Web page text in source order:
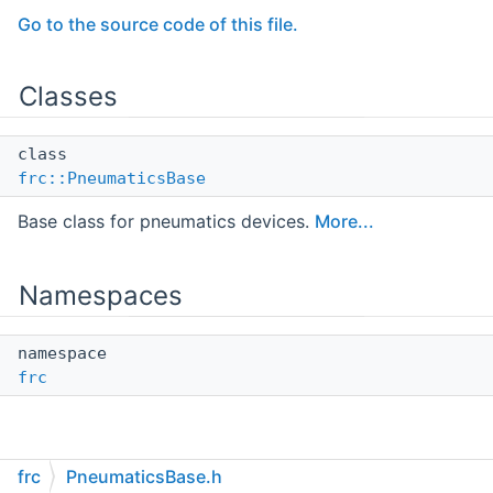
Go to the source code of this file.
Classes
class
frc::PneumaticsBase
Base class for pneumatics devices. More...
Namespaces
namespace
frc
frc PneumaticsBase.h